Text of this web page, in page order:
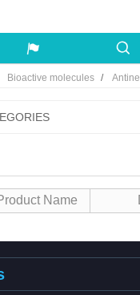
Bioactive molecules
Name